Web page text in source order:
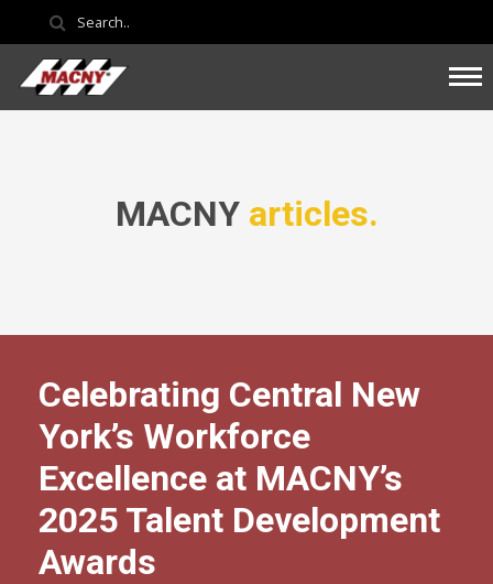
MACNY articles.
Celebrating Central New
York’s Workforce
Excellence at MACNY’s
2025 Talent Development
Awards